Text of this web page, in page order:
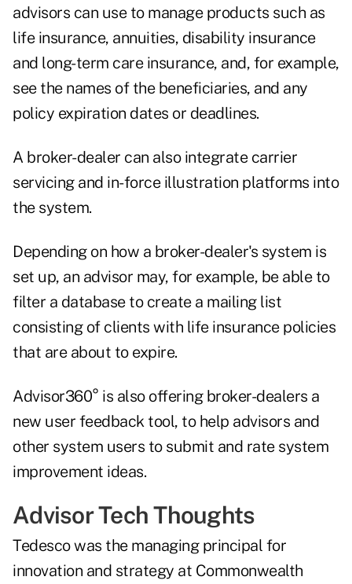
advisors can use to manage products such as
life insurance, annuities, disability insurance
and long-term care insurance, and, for example,
see the names of the beneficiaries, and any
policy expiration dates or deadlines.
A broker-dealer can also integrate carrier
servicing and in-force illustration platforms into
the system.
Depending on how a broker-dealer's system is
set up, an advisor may, for example, be able to
filter a database to create a mailing list
consisting of clients with life insurance policies
that are about to expire.
Advisor360° is also offering broker-dealers a
new user feedback tool, to help advisors and
other system users to submit and rate system
improvement ideas.
Advisor Tech Thoughts
Tedesco was the managing principal for
innovation and strategy at Commonwealth